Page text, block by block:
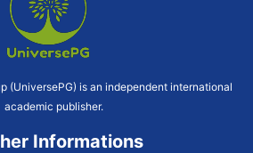
(UniversePG) is an independent international
academic publisher.
Informations